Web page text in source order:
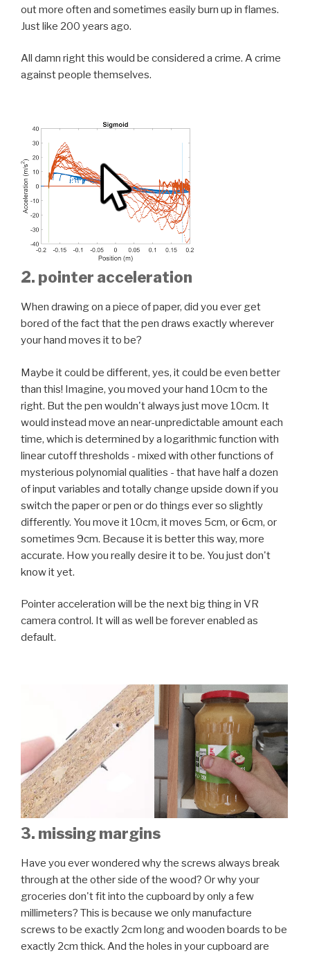
out more often and sometimes easily burn up in flames.
Just like 200 years ago.
All damn right this would be considered a crime. A crime
against people themselves.
2. pointer acceleration
When drawing on a piece of paper, did you ever get
bored of the fact that the pen draws exactly wherever
your hand moves it to be?
Maybe it could be different, yes, it could be even better
than this! Imagine, you moved your hand 10cm to the
right. But the pen wouldn't always just move 10cm. It
would instead move an near-unpredictable amount each
time, which is determined by a logarithmic function with
linear cutoff thresholds - mixed with other functions of
mysterious polynomial qualities - that have half a dozen
of input variables and totally change upside down if you
switch the paper or pen or do things ever so slightly
differently. You move it 10cm, it moves 5cm, or 6cm, or
sometimes 9cm. Because it is better this way, more
accurate. How you really desire it to be. You just don't
know it yet.
Pointer acceleration will be the next big thing in VR
camera control. It will as well be forever enabled as
default.
3. missing margins
Have you ever wondered why the screws always break
through at the other side of the wood? Or why your
groceries don't fit into the cupboard by only a few
millimeters? This is because we only manufacture
screws to be exactly 2cm long and wooden boards to be
exactly 2cm thick. And the holes in your cupboard are